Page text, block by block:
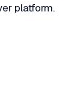
platform.